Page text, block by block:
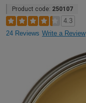
Product code: 250107
4.3
24 Reviews Write a Review